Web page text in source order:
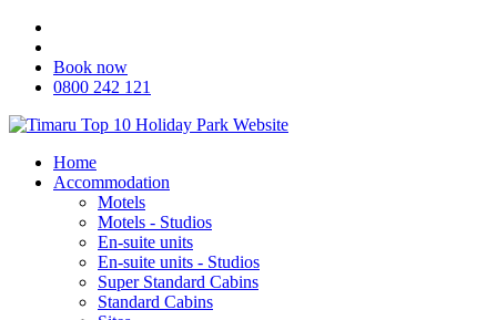
Book now
0800 242 121
Home
Accommodation
Motels
Motels - Studios
En-suite units
En-suite units - Studios
Super Standard Cabins
Standard Cabins